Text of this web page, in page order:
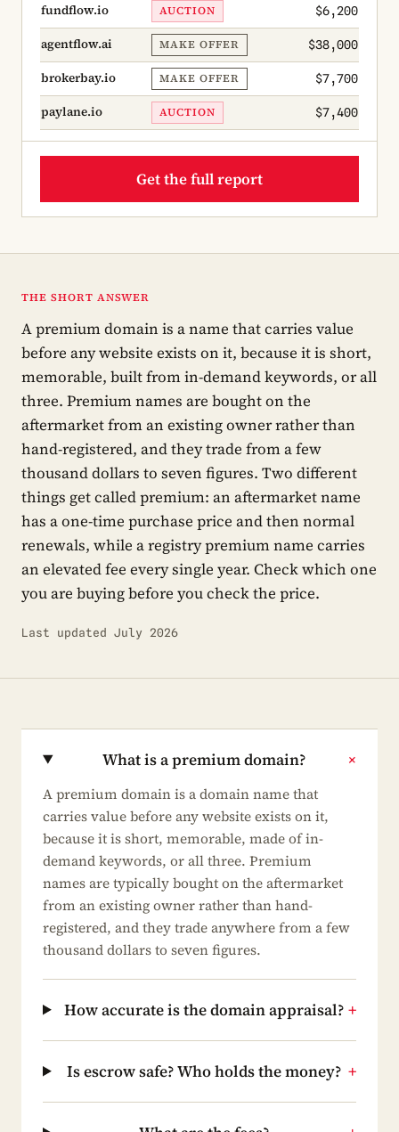
fundflow.io AUCTION $6,200
agentflow.ai MAKE OFFER $38,000
brokerbay.io MAKE OFFER $7,700
paylane.io AUCTION $7,400
Get the full report
THE SHORT ANSWER
A premium domain is a name that carries value
before any website exists on it, because it is short,
memorable, built from in-demand keywords, or all
three. Premium names are bought on the
aftermarket from an existing owner rather than
hand-registered, and they trade from a few
thousand dollars to seven figures. Two different
things get called premium: an aftermarket name
has a one-time purchase price and then normal
renewals, while a registry premium name carries
an elevated fee every single year. Check which one
you are buying before you check the price.
Last updated July 2026
What is a premium domain? +
A premium domain is a domain name that
carries value before any website exists on it,
because it is short, memorable, made of in-
demand keywords, or all three. Premium
names are typically bought on the aftermarket
from an existing owner rather than hand-
registered, and they trade anywhere from a few
thousand dollars to seven figures.
How accurate is the domain appraisal? +
Is escrow safe? Who holds the money? +